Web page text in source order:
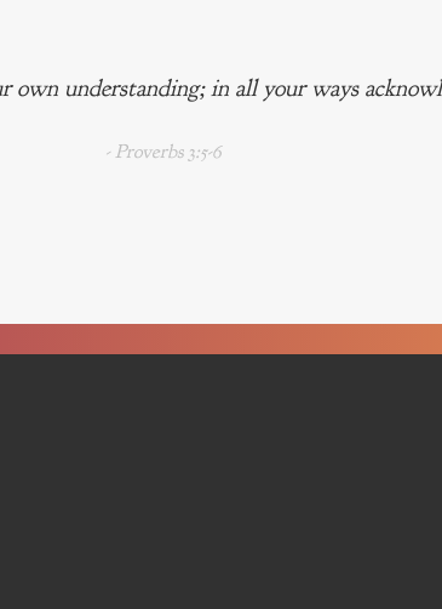
understanding; in all your ways
- Proverbs 3:5-6